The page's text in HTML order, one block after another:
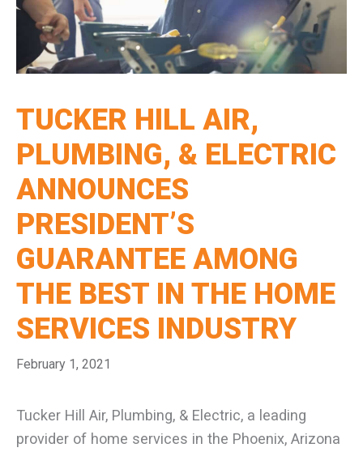
TUCKER HILL AIR,
PLUMBING, & ELECTRIC
ANNOUNCES
PRESIDENT’S
GUARANTEE AMONG
THE BEST IN THE HOME
SERVICES INDUSTRY
February 1, 2021
Tucker Hill Air, Plumbing, & Electric, a leading
provider of home services in the Phoenix, Arizona